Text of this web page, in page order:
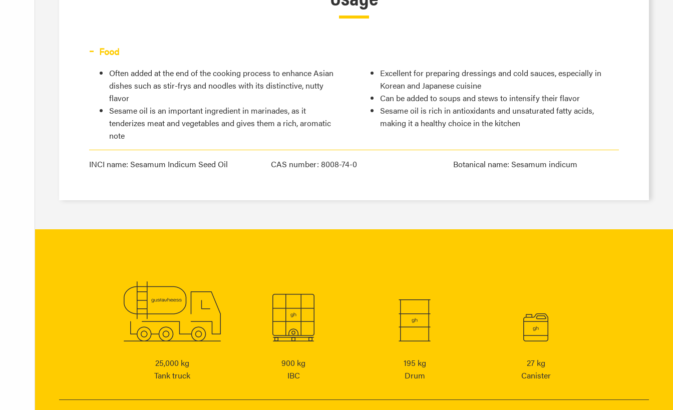
Food
Often added at the end of the cooking process to enhance Asian
dishes such as stir-frys and noodles with its distinctive, nutty
flavor
Sesame oil is an important ingredient in marinades, as it
tenderizes meat and vegetables and gives them a rich, aromatic
note
Excellent for preparing dressings and cold sauces, especially in
Korean and Japanese cuisine
Can be added to soups and stews to intensify their flavor
Sesame oil is rich in antioxidants and unsaturated fatty acids,
making it a healthy choice in the kitchen
INCI name: Sesamum Indicum Seed Oil CAS number: 8008-74-0 Botanical name: Sesamum indicum
25,000 kg
Tank truck
900 kg
IBC
195 kg
Drum
27 kg
Canister